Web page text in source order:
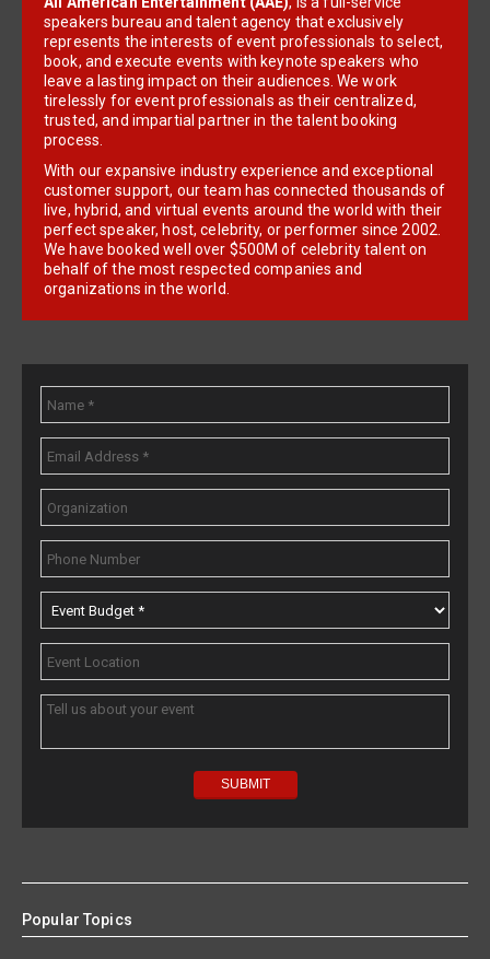
represents the interests of event professionals to select,
book, and execute events with keynote speakers who
leave a lasting impact on their audiences. We work
tirelessly for event professionals as their centralized,
trusted, and impartial partner in the talent booking
process.
With our expansive industry experience and exceptional
customer support, our team has connected thousands of
live, hybrid, and virtual events around the world with their
perfect speaker, host, celebrity, or performer since 2002.
We have booked well over $500M of celebrity talent on
behalf of the most respected companies and
organizations in the world.
Business Speakers
Political Speakers